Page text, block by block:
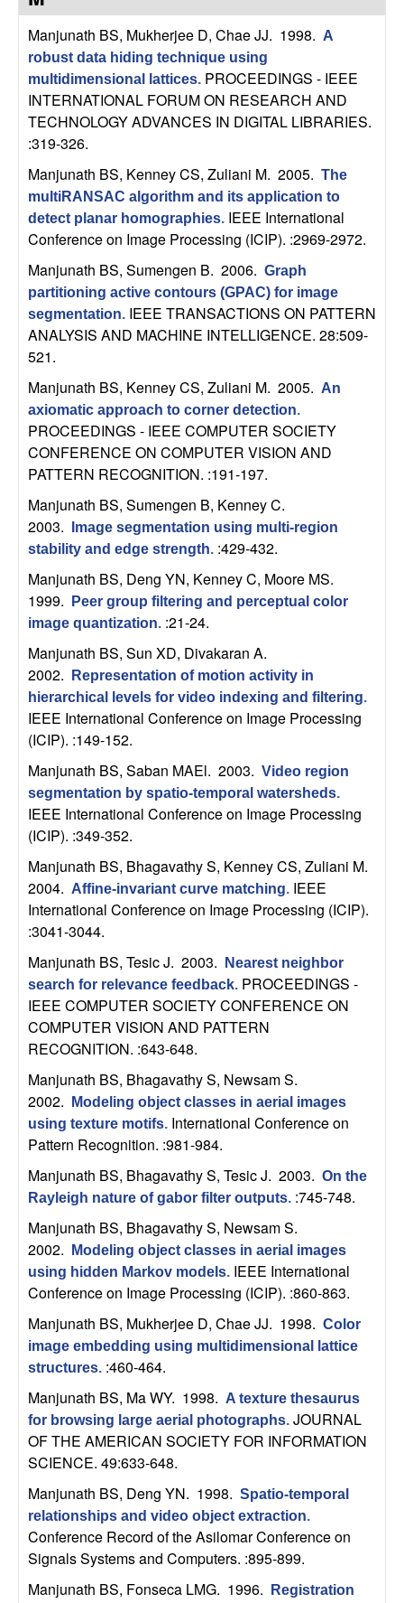
C
o
n
o
D
y
n
a
m
c
a
S
y
s
e
m
s
a
n
d
C
o
m
p
u
a
o
n
Manjunath BS, Mukherjee D, Chae JJ. 1998. A
robust data hiding technique using
multidimensional lattices. PROCEEDINGS - IEEE
INTERNATIONAL FORUM ON RESEARCH AND
TECHNOLOGY ADVANCES IN DIGITAL LIBRARIES.
:319-326.
Manjunath BS, Kenney CS, Zuliani M. 2005. The
multiRANSAC algorithm and its application to
detect planar homographies. IEEE International
Conference on Image Processing (ICIP). :2969-2972.
Manjunath BS, Sumengen B. 2006. Graph
partitioning active contours (GPAC) for image
segmentation. IEEE TRANSACTIONS ON PATTERN
ANALYSIS AND MACHINE INTELLIGENCE. 28:509-
521.
Manjunath BS, Kenney CS, Zuliani M. 2005. An
axiomatic approach to corner detection.
PROCEEDINGS - IEEE COMPUTER SOCIETY
CONFERENCE ON COMPUTER VISION AND
PATTERN RECOGNITION. :191-197.
Manjunath BS, Sumengen B, Kenney C.
2003.
Image segmentation using multi-region
stability and edge strength. :429-432.
Manjunath BS, Deng YN, Kenney C, Moore MS.
1999.
Peer group filtering and perceptual color
image quantization. :21-24.
Manjunath BS, Sun XD, Divakaran A.
2002.
Representation of motion activity in
hierarchical levels for video indexing and filtering.
IEEE International Conference on Image Processing
(ICIP). :149-152.
Manjunath BS, Saban MAEl. 2003. Video region
segmentation by spatio-temporal watersheds.
IEEE International Conference on Image Processing
(ICIP). :349-352.
Manjunath BS, Bhagavathy S, Kenney CS, Zuliani M.
2004. Affine-invariant curve matching. IEEE
International Conference on Image Processing (ICIP).
:3041-3044.
Manjunath BS, Tesic J. 2003.
Nearest neighbor
search for relevance feedback. PROCEEDINGS -
IEEE COMPUTER SOCIETY CONFERENCE ON
COMPUTER VISION AND PATTERN
RECOGNITION. :643-648.
Manjunath BS, Bhagavathy S, Newsam S.
2002.
Modeling object classes in aerial images
using texture motifs. International Conference on
Pattern Recognition. :981-984.
Manjunath BS, Bhagavathy S, Tesic J. 2003. On the
Rayleigh nature of gabor filter outputs. :745-748.
Manjunath BS, Bhagavathy S, Newsam S.
2002.
Modeling object classes in aerial images
using hidden Markov models. IEEE International
Conference on Image Processing (ICIP). :860-863.
Manjunath BS, Mukherjee D, Chae JJ. 1998. Color
image embedding using multidimensional lattice
structures. :460-464.
Manjunath BS, Ma WY. 1998. A texture thesaurus
for browsing large aerial photographs. JOURNAL
OF THE AMERICAN SOCIETY FOR INFORMATION
SCIENCE. 49:633-648.
Manjunath BS, Deng YN. 1998. Spatio-temporal
relationships and video object extraction.
Conference Record of the Asilomar Conference on
Signals Systems and Computers. :895-899.
Manjunath BS, Fonseca LMG. 1996.
Registration